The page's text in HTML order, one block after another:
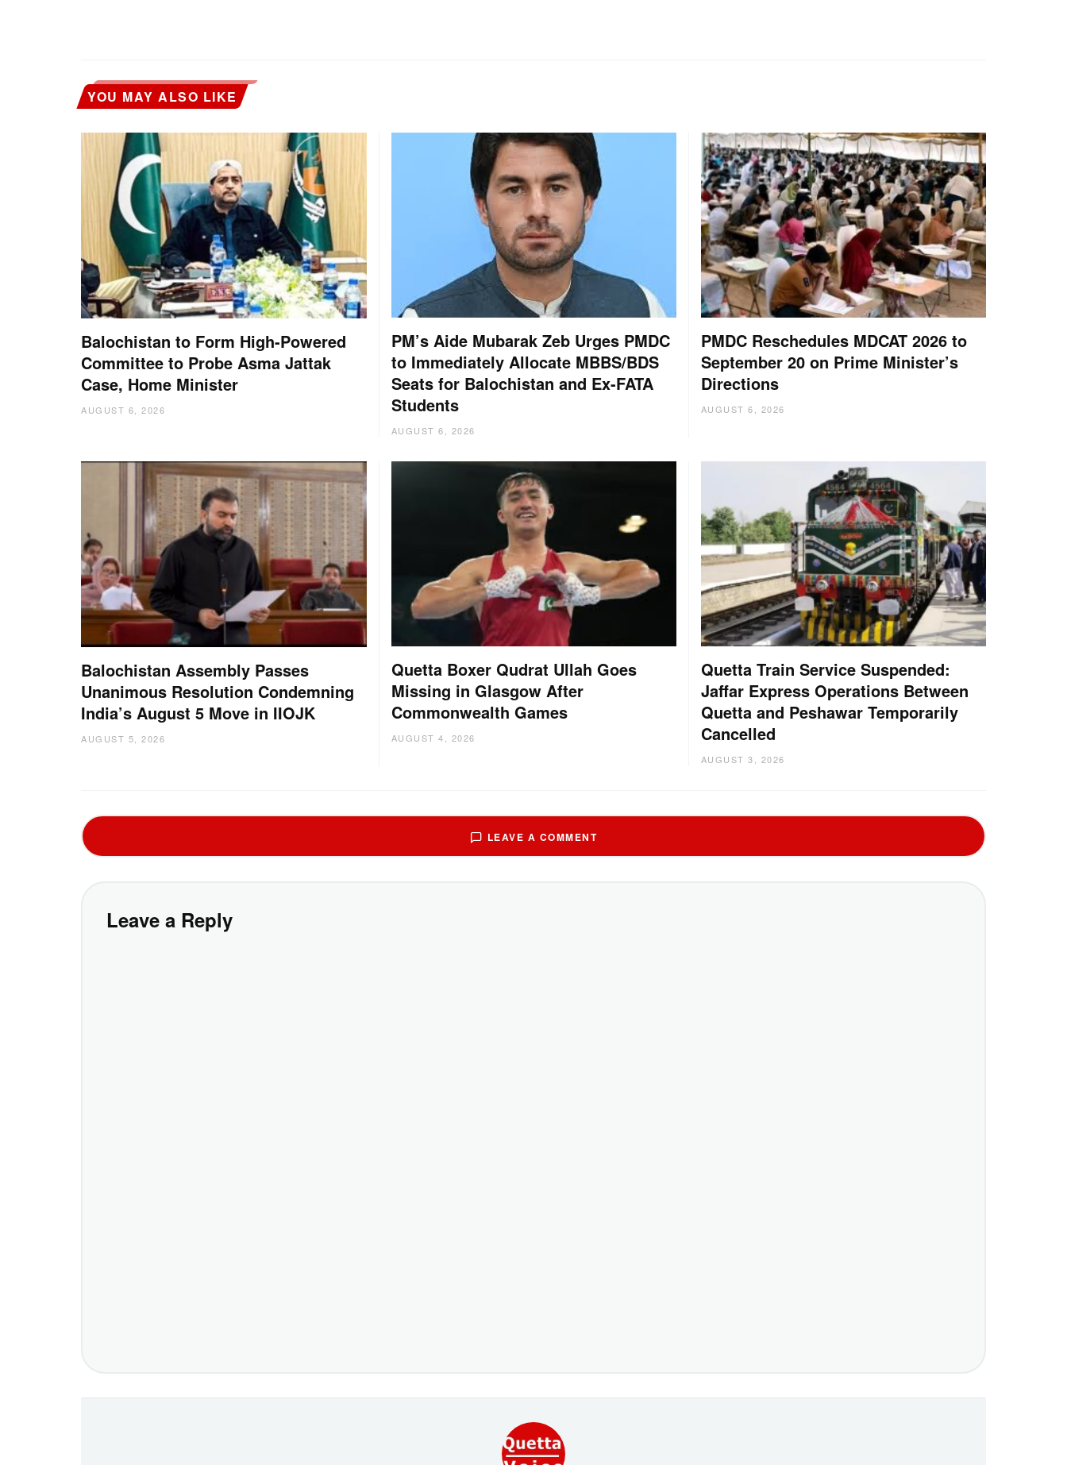
YOU MAY ALSO LIKE
Balochistan to Form High-Powered
Committee to Probe Asma Jattak
Case, Home Minister
AUGUST 6, 2026
PM’s Aide Mubarak Zeb Urges PMDC
to Immediately Allocate MBBS/BDS
Seats for Balochistan and Ex-FATA
Students
AUGUST 6, 2026
PMDC Reschedules MDCAT 2026 to
September 20 on Prime Minister’s
Directions
AUGUST 6, 2026
Balochistan Assembly Passes
Unanimous Resolution Condemning
India’s August 5 Move in IIOJK
AUGUST 5, 2026
Quetta Boxer Qudrat Ullah Goes
Missing in Glasgow After
Commonwealth Games
AUGUST 4, 2026
Quetta Train Service Suspended:
Jaffar Express Operations Between
Quetta and Peshawar Temporarily
Cancelled
AUGUST 3, 2026
LEAVE A COMMENT
Leave a Reply